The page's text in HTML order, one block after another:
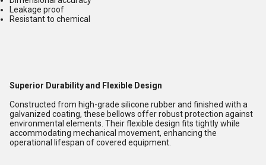
Leakage proof
Resistant to chemical
Superior Durability and Flexible Design
Constructed from high-grade silicone rubber and finished with a
galvanized coating, these bellows offer robust protection against
environmental elements. Their flexible design fits tightly while
accommodating mechanical movement, enhancing the
operational lifespan of covered equipment.